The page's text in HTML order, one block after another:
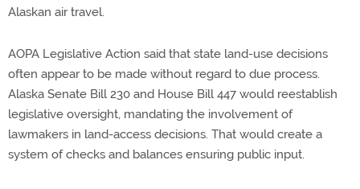
Alaskan air travel.
AOPA Legislative Action said that state land-use decisions
often appear to be made without regard to due process.
Alaska Senate Bill 230 and House Bill 447 would reestablish
legislative oversight, mandating the involvement of
lawmakers in land-access decisions. That would create a
system of checks and balances ensuring public input.